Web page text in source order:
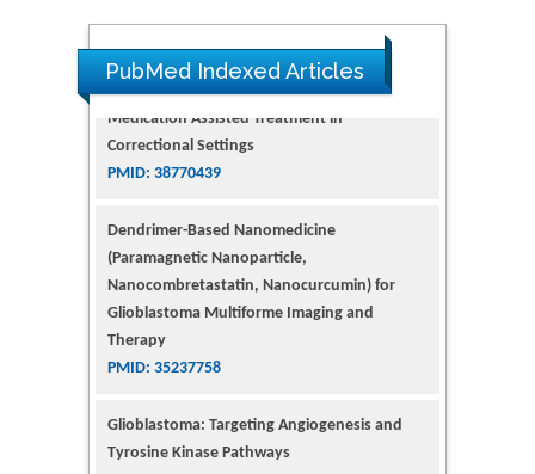
PubMed Indexed Articles
Dendrimer-Based Nanomedicine
(Paramagnetic Nanoparticle,
Glioblastoma Multiforme Imaging and
Therapy
PMID: 35237758
Glioblastoma: Targeting Angiogenesis and
Tyrosine Kinase Pathways
The Conflict in East Ukraine: A Growing Need